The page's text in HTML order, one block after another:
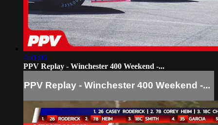
4:31:06
PPV Replay - Winchester 400 Weekend -...
PPV Replay - Winchester 400 Weekend -...